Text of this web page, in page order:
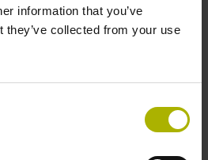
information that you’ve
they’ve collected from your use